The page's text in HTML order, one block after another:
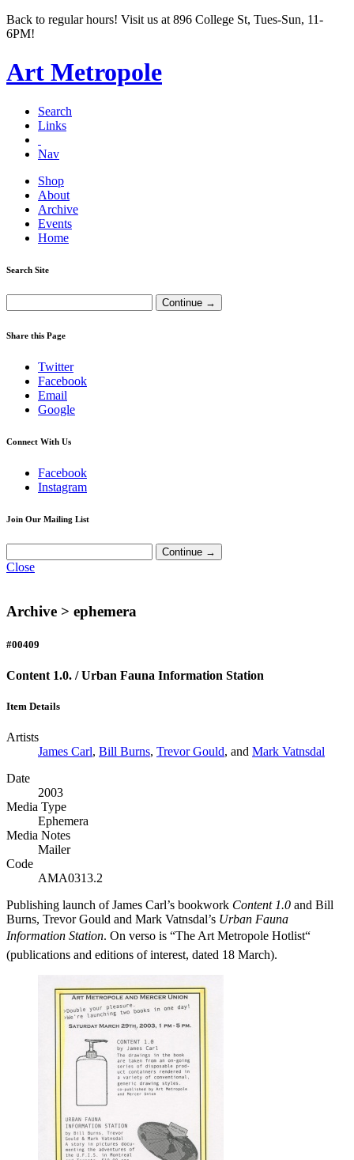
Back to regular hours! Visit us at 896 College St, Tues-Sun, 11-
6PM!
Art Metropole
Search
Links
Nav
Shop
About
Archive
Events
Home
Search Site
Share this Page
Twitter
Facebook
Email
Google
Connect With Us
Facebook
Instagram
Join Our Mailing List
Close
Archive > ephemera
#00409
Content 1.0. / Urban Fauna Information Station
Item Details
Artists
James Carl, Bill Burns, Trevor Gould, and Mark Vatnsdal
Date
2003
Media Type
Ephemera
Media Notes
Mailer
Code
AMA0313.2
Publishing launch of James Carl’s bookwork Content 1.0 and Bill
Burns, Trevor Gould and Mark Vatnsdal’s Urban Fauna
Information Station. On verso is “The Art Metropole Hotlist“
(publications and editions of interest, dated 18 March).